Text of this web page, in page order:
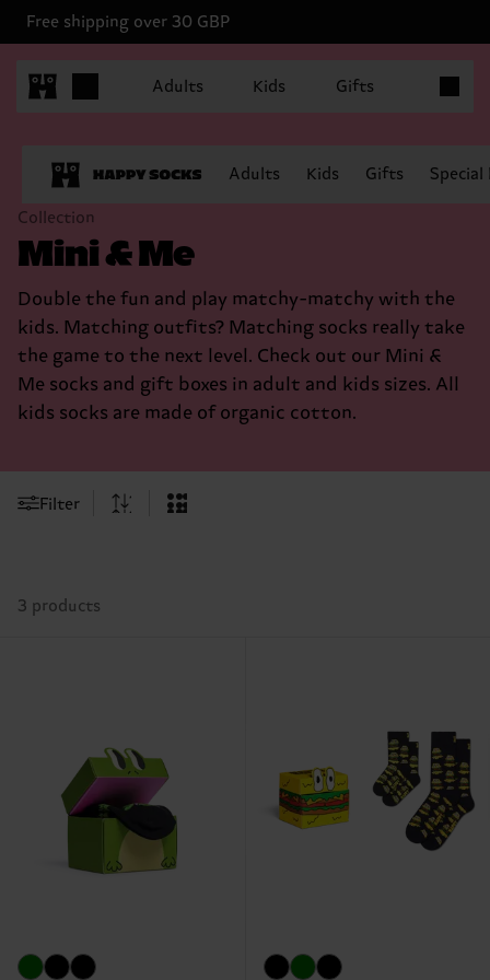
Free shipping over 30 GBP
Adults Kids Gifts
Adults Kids Gifts
Collection
Mini & Me
Double the fun and play matchy-matchy with the
kids. Matching outfits? Matching socks really take
the game to the next level. Check out our Mini &
Me socks and gift boxes in adult and kids sizes. All
kids socks are made of organic cotton.
Filter
3 products